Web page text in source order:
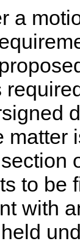
a
matter
to be
with